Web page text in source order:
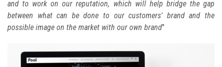
and to work on our reputation, which will help bridge the gap
between what can be done to our customers' brand and the
possible image on the market with our own brand"